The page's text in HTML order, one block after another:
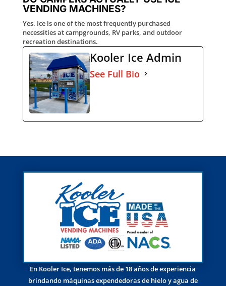
VENDING MACHINES?
Yes. Ice is one of the most frequently purchased
necessities at campgrounds, RV parks, and outdoor
recreation destinations.
Kooler Ice Admin
See Full Bio
En Kooler Ice, tenemos más de 18 años de experiencia
brindando máquinas expendedoras de hielo y agua de